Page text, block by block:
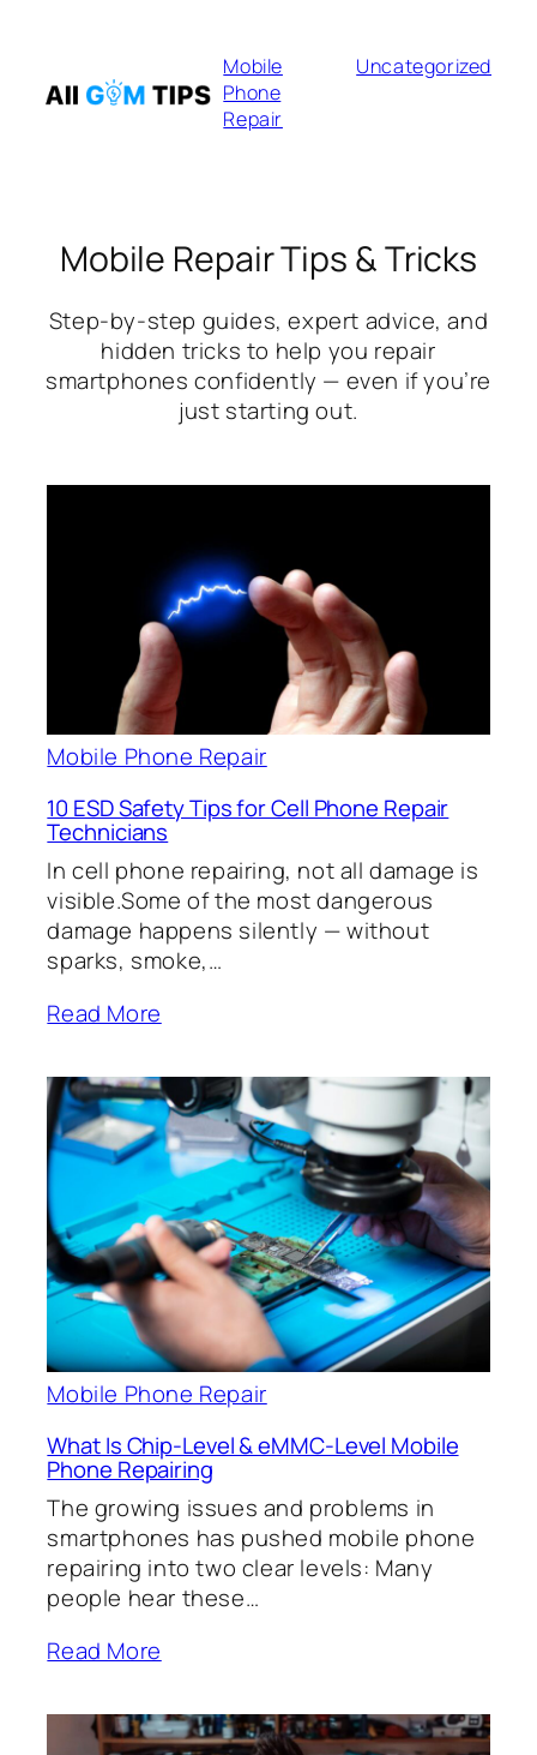
content
Mobile
Phone
Repair
Uncategorized
Mobile Repair Tips & Tricks
Step-by-step guides, expert advice, and
hidden tricks to help you repair
smartphones confidently — even if you’re
just starting out.
Mobile Phone Repair
10 ESD Safety Tips for Cell Phone Repair
Technicians
In cell phone repairing, not all damage is
visible.Some of the most dangerous
damage happens silently — without
sparks, smoke,…
Read More
Mobile Phone Repair
What Is Chip-Level & eMMC-Level Mobile
Phone Repairing
The growing issues and problems in
smartphones has pushed mobile phone
repairing into two clear levels: Many
people hear these…
Read More